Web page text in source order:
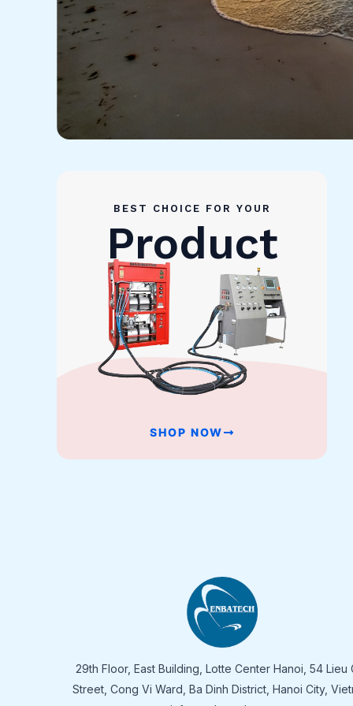
BEST CHOICE FOR YOUR
Product
SHOP NOW
29th Floor, East Building, Lotte Center Hanoi, 54 Lieu
Street, Cong Vi Ward, Ba Dinh District, Hanoi City,